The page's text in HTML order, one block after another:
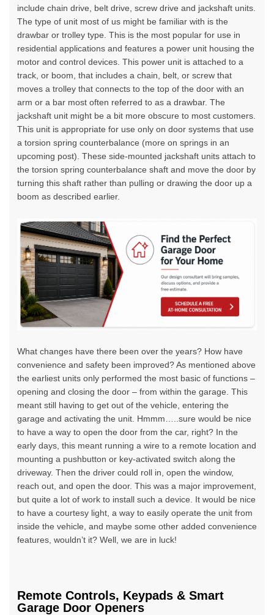
include chain drive, belt drive, screw drive and jackshaft units.
The type of unit most of us might be familiar with is the
drawbar or trolley type. This is the most popular for use in
residential applications and features a power unit housing the
motor and control devices. This power unit is attached to a
track, or boom, that includes a chain, belt, or screw that
moves a trolley that connects to the top of the door with an
arm or a bar most often referred to as a drawbar. The
jackshaft unit might be a bit more obscure to most customers.
This unit is appropriate for use only on door systems that use
a torsion spring counterbalance (more on springs in an
upcoming post). These side-mounted jackshaft units attach to
the torsion spring counterbalance shaft and move the door by
turning this shaft rather than pulling or drawing the door up a
boom as described earlier.
What changes have there been over the years? How have
convenience and safety been improved? As mentioned above
the earliest units only performed the most basic of functions –
opening and closing the door – from within the garage. This
meant still having to get out of the vehicle, entering the
garage and activating the unit. Hmmm…..sure would be nice
to have a way to open the door from the car, right? In the
early days, this meant running a wire to a remote location and
mounting a pushbutton or key-activated switch along the
driveway. Then the driver could roll in, open the window,
reach out, and open the door. This was a major improvement,
but quite a lot of work to install such a device. It would be nice
to have a courtesy light, a way to easily operate the unit from
inside the vehicle, and maybe some other added convenience
features, wouldn’t it? Well, we are in luck!
Remote Controls, Keypads & Smart
Garage Door Openers